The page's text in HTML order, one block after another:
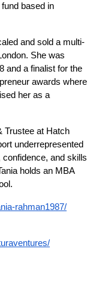
based in
and sold a multi-
She was
and a finalist for the
awards where
her as a
Trustee at Hatch
underrepresented
and skills
holds an MBA
rahman1987/